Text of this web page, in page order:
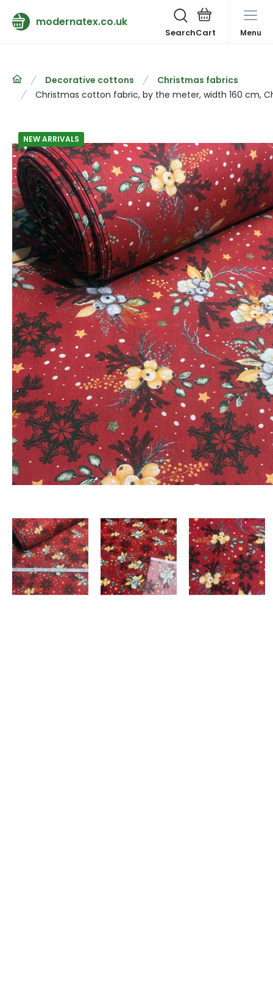
modernatex.co.uk
Search Menu
Decorative cottons
Christmas fabrics
Christmas cotton fabric, by the meter, width 160 cm,
NEW ARRIVALS